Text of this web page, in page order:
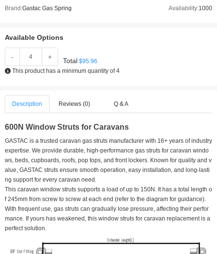
Brand:Gastac Gas Spring Availability:1000
Available Options
- + Total $95.96
This product has a minimum quantity of 4
Description Reviews (0) Q & A
600N Window Struts for Caravans
GASTAC is a trusted caravan gas struts manufacturer with 16+ years of industry
expertise. We provide durable, high-performance gas struts for caravan windo
ws, beds, cupboards, roofs, pop tops, and front lockers. Known for quality and v
alue, GASTAC struts ensure smooth operation, easy installation, and long-lasti
ng support for every caravan need.
This caravan window struts supports a load of up to 150N. It has a total length o
f 245mm from screw to screw at each end (refer to the diagram for guidance).
With frequent use, gas struts can gradually lose pressure, affecting their perfor
mance. If yours has weakened, this window struts for caravan replacement is a
perfect solution.